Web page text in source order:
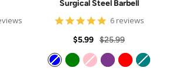
Surgical Steel Barbell
5
rating
6 reviews
Sale
price
$5.99 Regular
price
$25.99